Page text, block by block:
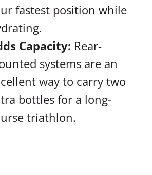
fastest position while
Capacity: Rear-
systems are an
way to carry two
bottles for a long-
triathlon.